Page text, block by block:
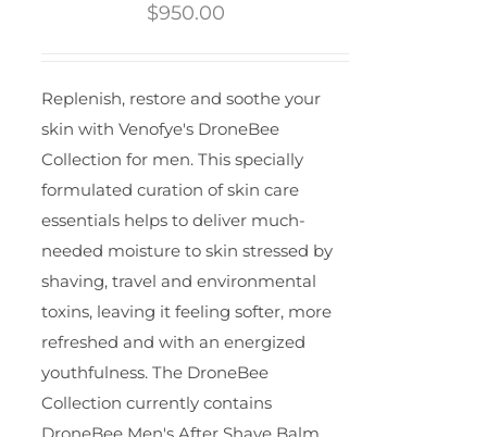
$950.00
Replenish, restore and soothe your
skin with Venofye's DroneBee
Collection for men. This specially
formulated curation of skin care
essentials helps to deliver much-
needed moisture to skin stressed by
shaving, travel and environmental
toxins, leaving it feeling softer, more
refreshed and with an energized
youthfulness. The DroneBee
Collection currently contains